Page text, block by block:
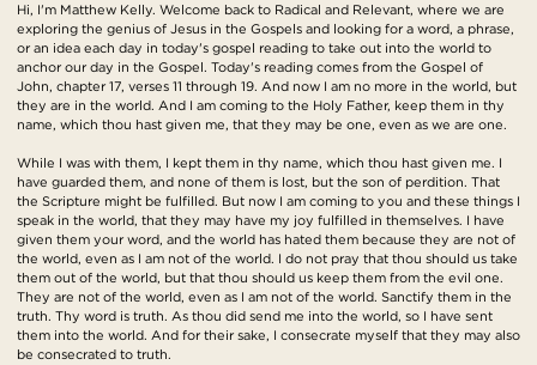
Hi, I'm Matthew Kelly. Welcome back to Radical and Relevant, where we are
exploring the genius of Jesus in the Gospels and looking for a word, a phrase,
or an idea each day in today's gospel reading to take out into the world to
anchor our day in the Gospel. Today's reading comes from the Gospel of
John, chapter 17, verses 11 through 19. And now I am no more in the world, but
they are in the world. And I am coming to the Holy Father, keep them in thy
name, which thou hast given me, that they may be one, even as we are one.
While I was with them, I kept them in thy name, which thou hast given me. I
have guarded them, and none of them is lost, but the son of perdition. That
the Scripture might be fulfilled. But now I am coming to you and these things I
speak in the world, that they may have my joy fulfilled in themselves. I have
given them your word, and the world has hated them because they are not of
the world, even as I am not of the world. I do not pray that thou should us take
them out of the world, but that thou should us keep them from the evil one.
They are not of the world, even as I am not of the world. Sanctify them in the
truth. Thy word is truth. As thou did send me into the world, so I have sent
them into the world. And for their sake, I consecrate myself that they may also
be consecrated to truth.